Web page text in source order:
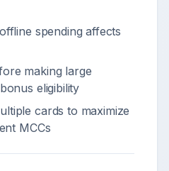
spending affects
making large
eligibility
cards to maximize
MCCs